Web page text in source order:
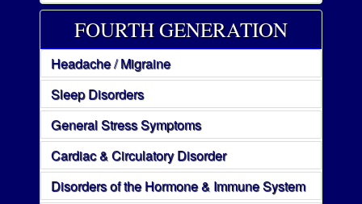
FOURTH GENERATION
Headache / Migraine
Sleep Disorders
General Stress Symptoms
Cardiac & Circulatory Disorder
Disorders of the Hormone & Immune System